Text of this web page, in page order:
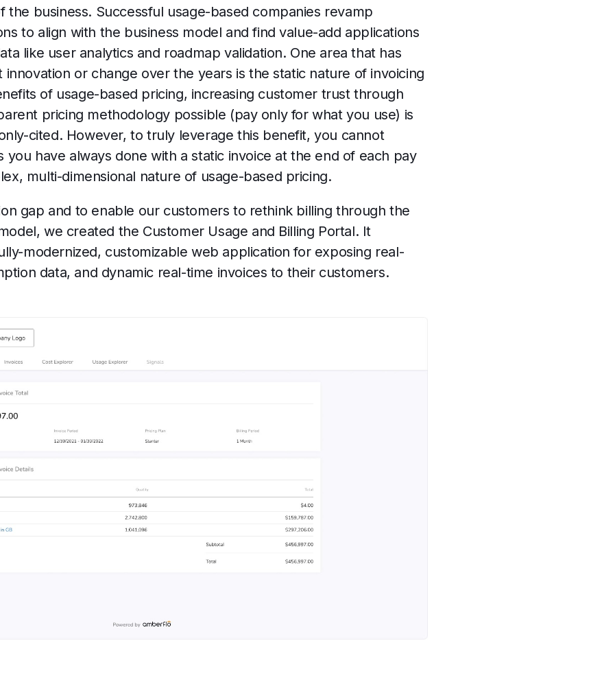
the business. Successful usage-based companies revamp
to align with the business model and find value-add applications
like user analytics and roadmap validation. One area that has
innovation or change over the years is the static nature of invoicing
of usage-based pricing, increasing customer trust through
pricing methodology possible (pay only for what you use) is
cited. However, to truly leverage this benefit, you cannot
you have always done with a static invoice at the end of each pay
multi-dimensional nature of usage-based pricing.
gap and to enable our customers to rethink billing through the
we created the Customer Usage and Billing Portal. It
modernized, customizable web application for exposing real-
data, and dynamic real-time invoices to their customers.